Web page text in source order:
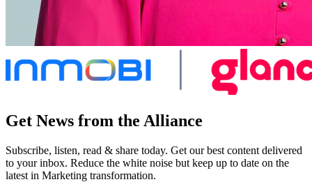
Get News from the Alliance
Subscribe, listen, read & share today. Get our best content delivered
to your inbox. Reduce the white noise but keep up to date on the
latest in Marketing transformation.